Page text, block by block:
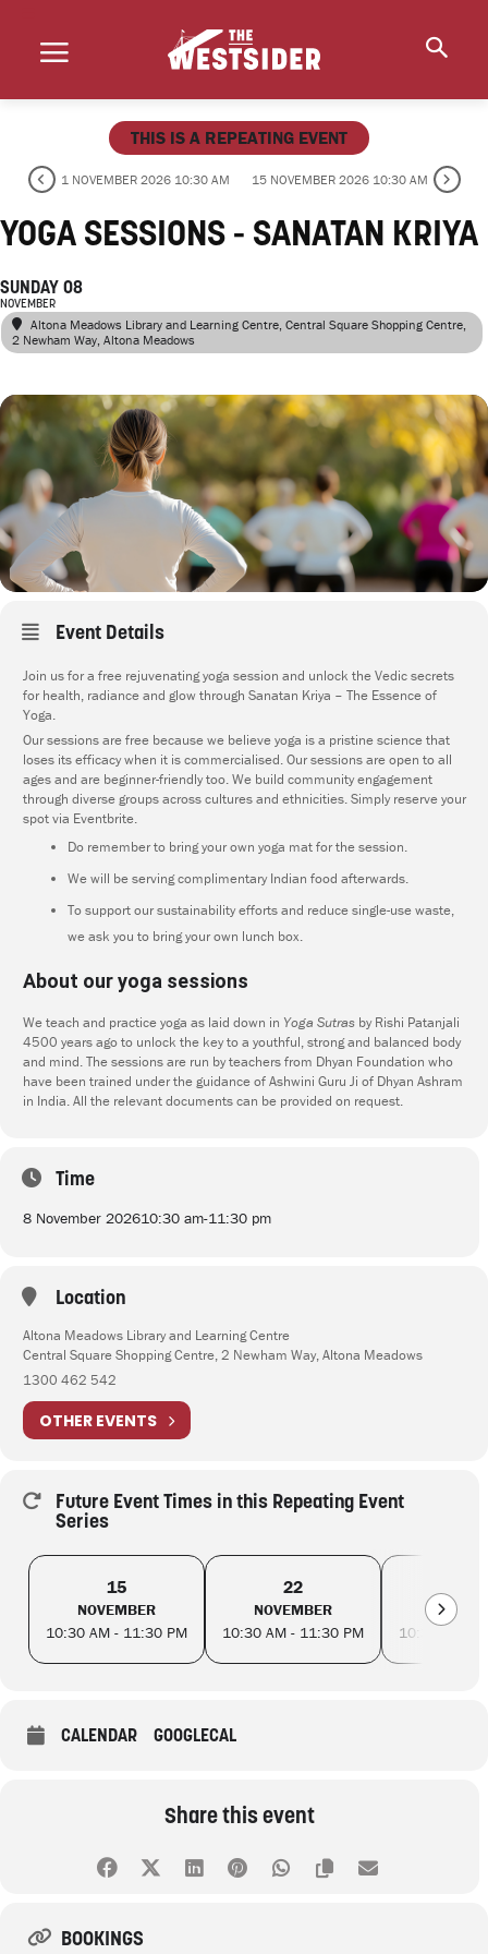
THIS IS A REPEATING EVENT
1 NOVEMBER 2026 10:30 AM 15 NOVEMBER 2026 10:30 AM
YOGA SESSIONS - SANATAN KRIYA
SUNDAY 08
NOVEMBER
Altona Meadows Library and Learning Centre, Central Square Shopping Centre,
2 Newham Way, Altona Meadows
Event Details
Join us for a free rejuvenating yoga session and unlock the Vedic secrets
for health, radiance and glow through Sanatan Kriya – The Essence of
Yoga.
Our sessions are free because we believe yoga is a pristine science that
loses its efficacy when it is commercialised. Our sessions are open to all
ages and are beginner-friendly too. We build community engagement
through diverse groups across cultures and ethnicities. Simply reserve your
spot via Eventbrite.
Do remember to bring your own yoga mat for the session.
We will be serving complimentary Indian food afterwards.
To support our sustainability efforts and reduce single-use waste,
we ask you to bring your own lunch box.
About our yoga sessions
We teach and practice yoga as laid down in Yoga Sutras by Rishi Patanjali
4500 years ago to unlock the key to a youthful, strong and balanced body
and mind. The sessions are run by teachers from Dhyan Foundation who
have been trained under the guidance of Ashwini Guru Ji of Dhyan Ashram
in India. All the relevant documents can be provided on request.
Time
8 November 202610:30 am-11:30 pm
Location
Altona Meadows Library and Learning Centre
Central Square Shopping Centre, 2 Newham Way, Altona Meadows
1300 462 542
OTHER EVENTS
Future Event Times in this Repeating Event
Series
15
NOVEMBER
10:30 AM - 11:30 PM
22
NOVEMBER
10:30 AM - 11:30 PM
10:30 AM -
CALENDAR GOOGLECAL
Share this event
BOOKINGS